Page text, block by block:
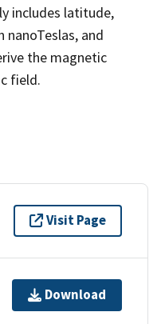
includes latitude,
and
the magnetic
field.
Visit Page
Download